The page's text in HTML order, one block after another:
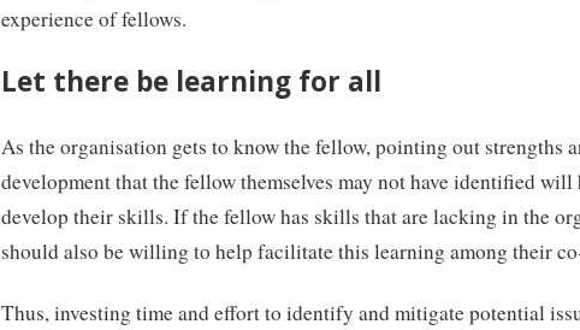
experience of fellows.
Let there be learning for all
As the organisation gets to know the fellow, pointing out strengths
development that the fellow themselves may not have identified
develop their skills. If the fellow has skills that are lacking in the
should also be willing to help facilitate this learning among their
Thus, investing time and effort to identify and mitigate potential